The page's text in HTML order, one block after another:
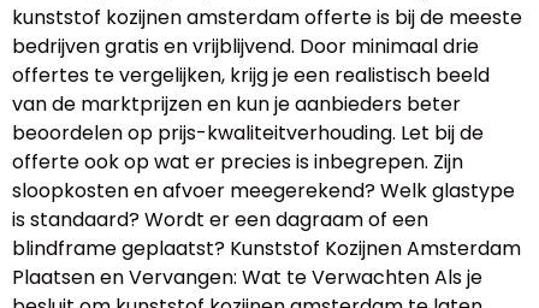
kunststof kozijnen amsterdam offerte is bij de meeste
bedrijven gratis en vrijblijvend. Door minimaal drie
offertes te vergelijken, krijg je een realistisch beeld
van de marktprijzen en kun je aanbieders beter
beoordelen op prijs-kwaliteitverhouding. Let bij de
offerte ook op wat er precies is inbegrepen. Zijn
sloopkosten en afvoer meegerekend? Welk glastype
is standaard? Wordt er een dagraam of een
blindframe geplaatst? Kunststof Kozijnen Amsterdam
Plaatsen en Vervangen: Wat te Verwachten Als je